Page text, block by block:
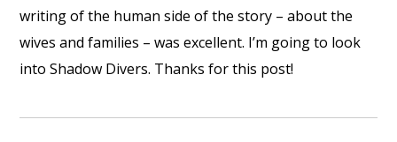
writing of the human side of the story – about the
wives and families – was excellent. I’m going to look
into Shadow Divers. Thanks for this post!